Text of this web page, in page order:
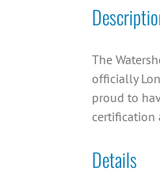
The
officially
proud to
certification
Details